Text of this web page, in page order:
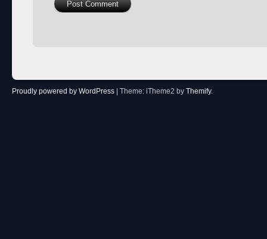
Proudly powered by WordPress | Theme: iTheme2 by Themify.